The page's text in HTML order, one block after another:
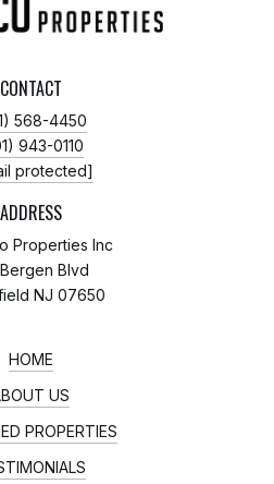
CONTACT
568-4450
943-0110
protected]
ADDRESS
Properties Inc
Blvd
NJ 07650
HOME
US
PROPERTIES